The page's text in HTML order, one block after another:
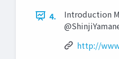
4.
Introduction
http://